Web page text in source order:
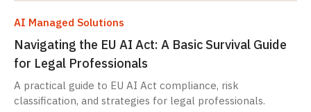
AI Managed Solutions
Navigating the EU AI Act: A Basic Survival Guide
for Legal Professionals
A practical guide to EU AI Act compliance, risk
classification, and strategies for legal professionals.